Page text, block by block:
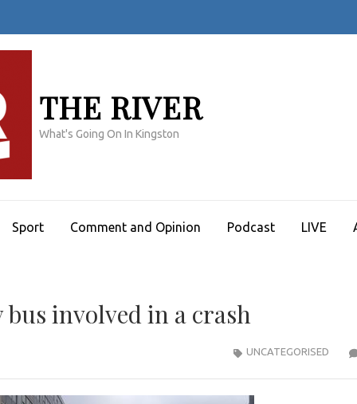
THE RIVER
What's Going On In Kingston
Sport Comment and Opinion Podcast LIVE
involved in a crash
UNCATEGORISED